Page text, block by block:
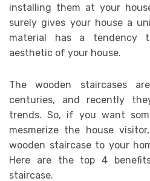
installing them at your
surely gives your house a
material has a tendency
aesthetic of your house.
The wooden staircases
centuries, and recently
trends. So, if you want
mesmerize the house
wooden staircase to your
Here are the top 4
staircase.